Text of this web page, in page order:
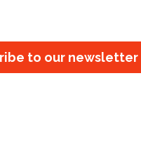
to our newsletter